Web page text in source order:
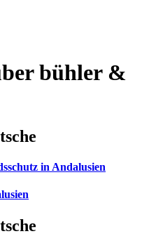
bühler &
in Andalusien